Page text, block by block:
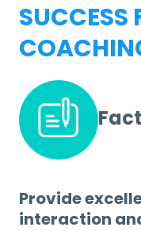
SUCCESS
Provide
interaction